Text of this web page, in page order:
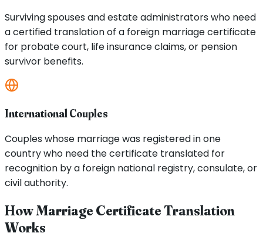
Surviving spouses and estate administrators who need
a certified translation of a foreign marriage certificate
for probate court, life insurance claims, or pension
survivor benefits.
International Couples
Couples whose marriage was registered in one
country who need the certificate translated for
recognition by a foreign national registry, consulate, or
civil authority.
How Marriage Certificate Translation
Works